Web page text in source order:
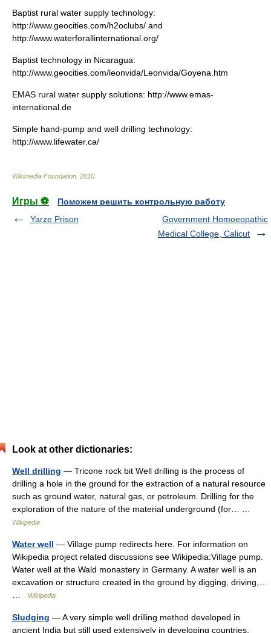
Baptist rural water supply technology:
http://www.geocities.com/h2oclubs/ and
http://www.waterforallinternational.org/
Baptist technology in Nicaragua:
http://www.geocities.com/leonvida/Leonvida/Goyena.htm
EMAS rural water supply solutions: http://www.emas-
international.de
Simple hand-pump and well drilling technology:
http://www.lifewater.ca/
Wikimedia Foundation 2010
Игры ⚽
Поможем решить контрольную работу
Yarze Prison
Government Homoeopathic
Medical College, Calicut
Look at other dictionaries:
Well drilling — Tricone rock bit Well drilling is the process of
drilling a hole in the ground for the extraction of a natural resource
such as ground water, natural gas, or petroleum. Drilling for the
exploration of the nature of the material underground (for… …
Wikipedia
Water well — Village pump redirects here. For information on
Wikipedia project related discussions see Wikipedia:Village pump.
Water well at the Wald monastery in Germany. A water well is an
excavation or structure created in the ground by digging, driving,…
Wikipedia
Sludging — A very simple well drilling method developed in
ancient India but still used extensively in developing countries,